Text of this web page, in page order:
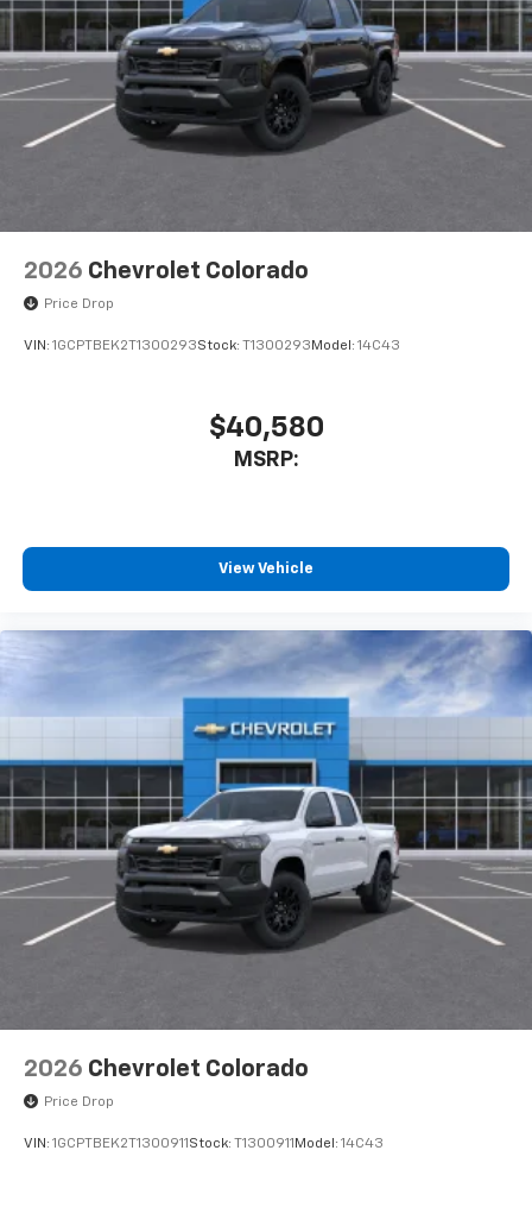
Place and receive hands-free phone calls
Store your phone's contact list in the system
to place an outgoing call quickly using the
touch-screen display or voice command
system
With streaming audio capability, you can
2026 Chevrolet Colorado
Price Drop
VIN: 1GCPTBEK2T1300293Stock: T1300293 Model: 14C43
$40,580
MSRP:
View Vehicle
2026 Chevrolet Colorado
Price Drop
VIN: 1GCPTBEK2T1300911 Stock: T1300911 Model: 14C43